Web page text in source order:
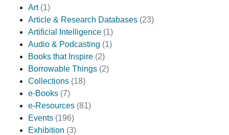
Art (1)
Article & Research Databases (23)
Artificial Intelligence (1)
Audio & Podcasting (1)
Books that Inspire (2)
Borrowable Things (2)
Collections (18)
e-Books (7)
e-Resources (81)
Events (196)
Exhibition (3)